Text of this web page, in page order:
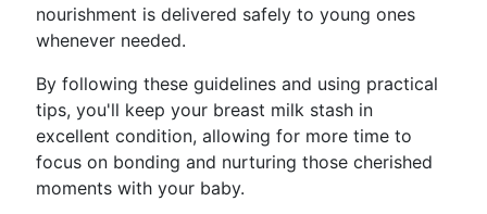
nourishment is delivered safely to young ones
whenever needed.
By following these guidelines and using practical
tips, you'll keep your breast milk stash in
excellent condition, allowing for more time to
focus on bonding and nurturing those cherished
moments with your baby.